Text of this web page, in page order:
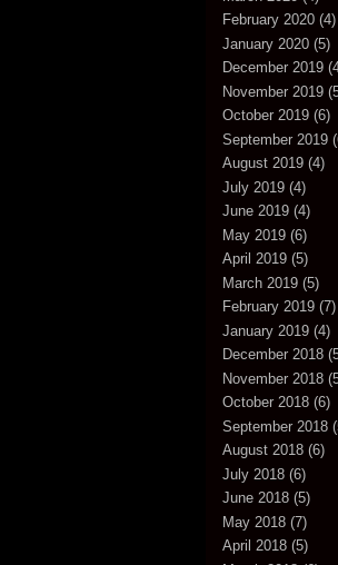
February 2020 (4)
January 2020 (5)
December 2019
November 2019
October 2019 (6)
September 2019
August 2019 (4)
July 2019 (4)
June 2019 (4)
May 2019 (6)
April 2019 (5)
March 2019 (5)
February 2019 (7)
January 2019 (4)
December 2018
November 2018
October 2018 (6)
September 2018
August 2018 (6)
July 2018 (6)
June 2018 (5)
May 2018 (7)
April 2018 (5)